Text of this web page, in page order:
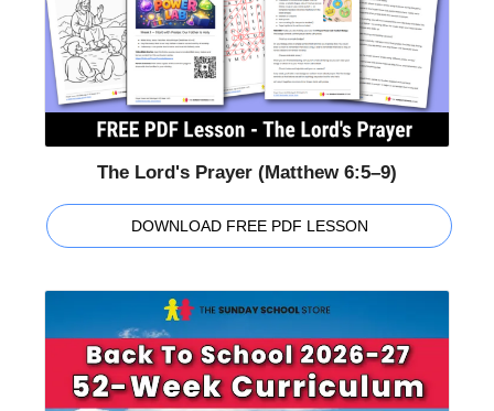
The Lord's Prayer (Matthew 6:5–9)
DOWNLOAD FREE PDF LESSON